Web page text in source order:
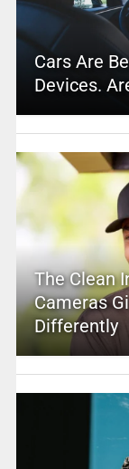
Cars Are
Devices.
The Clean
Cameras
Differently